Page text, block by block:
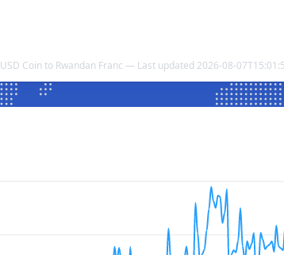
USD Coin to Rwandan Franc — Last updated 2026-08-